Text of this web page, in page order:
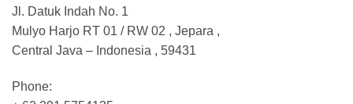
Jl. Datuk Indah No. 1
Mulyo Harjo RT 01 / RW 02 , Jepara ,
Central Java – Indonesia , 59431
Phone: